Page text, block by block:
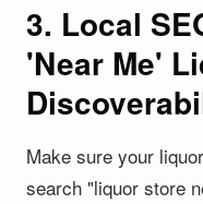
3. Local
'Near Me'
Make sure your
search "liquor store